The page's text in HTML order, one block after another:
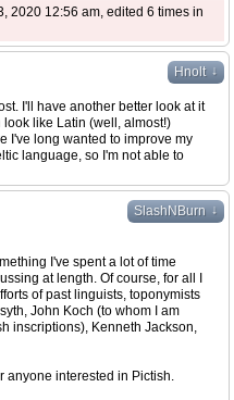
2020 12:56 am, edited 6 times in
Hnolt ↓
I'll have another better look at it
look like Latin (well, almost!)
I've long wanted to improve my
language, so I'm not able to
SlashNBurn ↓
I've spent a lot of time
at length. Of course, for all I
of past linguists, toponymists
John Koch (to whom I am
inscriptions), Kenneth Jackson,
anyone interested in Pictish.